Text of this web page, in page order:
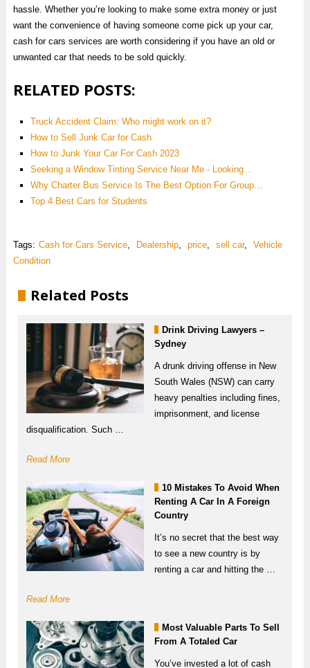
hassle. Whether you’re looking to make some extra money or just
want the convenience of having someone come pick up your car,
cash for cars services are worth considering if you have an old or
unwanted car that needs to be sold quickly.
RELATED POSTS:
Truck Accident Claim: Who might work on it?
How to Sell Junk Car for Cash
How to Junk Your Car For Cash 2023
Seeking a Window Tinting Service Near Me - Looking…
Why Charter Bus Service Is The Best Option For Group…
Top 4 Best Cars for Students
Tags: Cash for Cars Service, Dealership, price, sell car,
Vehicle
Condition
Related Posts
Drink Driving Lawyers –
Sydney
A drunk driving offense in New
South Wales (NSW) can carry
heavy penalties including fines,
imprisonment, and license
disqualification. Such …
Read More
10 Mistakes To Avoid When
Renting A Car In A Foreign
Country
It’s no secret that the best way
to see a new country is by
renting a car and hitting the …
Read More
Most Valuable Parts To Sell
From A Totaled Car
You’ve invested a lot of cash